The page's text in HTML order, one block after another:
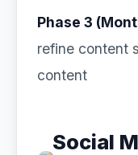
Phase 3
refine content
content
Social